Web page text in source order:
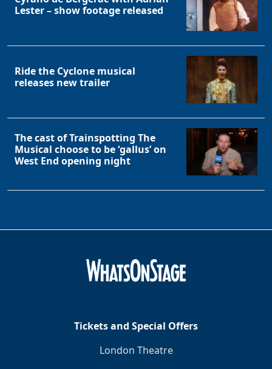
Lester – show footage released
Ride the Cyclone musical
releases new trailer
The cast of Trainspotting The
Musical choose to be ‘gallus’ on
West End opening night
Tickets and Special Offers
London Theatre